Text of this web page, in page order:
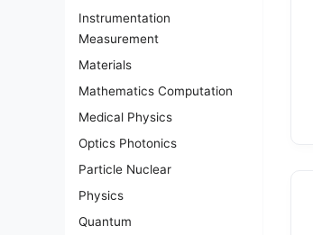
Instrumentation
Measurement
Materials
Mathematics Computation
Medical Physics
Optics Photonics
Particle Nuclear
Physics
Quantum